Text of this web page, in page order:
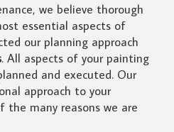
we believe thorough
essential aspects of
our planning approach
. All aspects of your painting
and executed. Our
approach to your
many reasons we are